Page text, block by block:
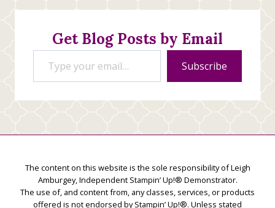
Creations
Get Blog Posts by Email
Type your email…
Subscribe
The content on this website is the sole responsibility of Leigh
Amburgey, Independent Stampin’ Up!® Demonstrator.
The use of, and content from, any classes, services, or products
offered is not endorsed by Stampin’ Up!®. Unless stated